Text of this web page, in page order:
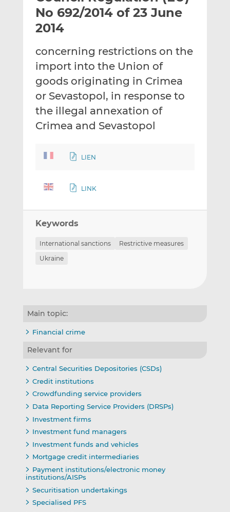
t
h
h
o
n
L
n
k
e
t
h
o
n
F
c
e
b
No 692/2014 of 23 June
2014
concerning restrictions on the
import into the Union of
goods originating in Crimea
or Sevastopol, in response to
the illegal annexation of
Crimea and Sevastopol
LIEN
LINK
Keywords
International sanctions
Restrictive measures
Ukraine
Main topic:
Financial crime
Relevant for
Central Securities Depositories (CSDs)
Credit institutions
Crowdfunding service providers
Data Reporting Service Providers (DRSPs)
Investment firms
Investment fund managers
Investment funds and vehicles
Mortgage credit intermediaries
Payment institutions/electronic money
institutions/AISPs
Securitisation undertakings
Specialised PFS